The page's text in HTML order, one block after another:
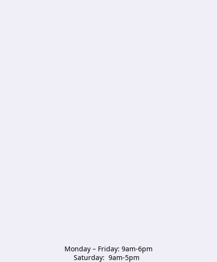
Monday – Friday: 9am-6pm
Saturday:  9am-5pm